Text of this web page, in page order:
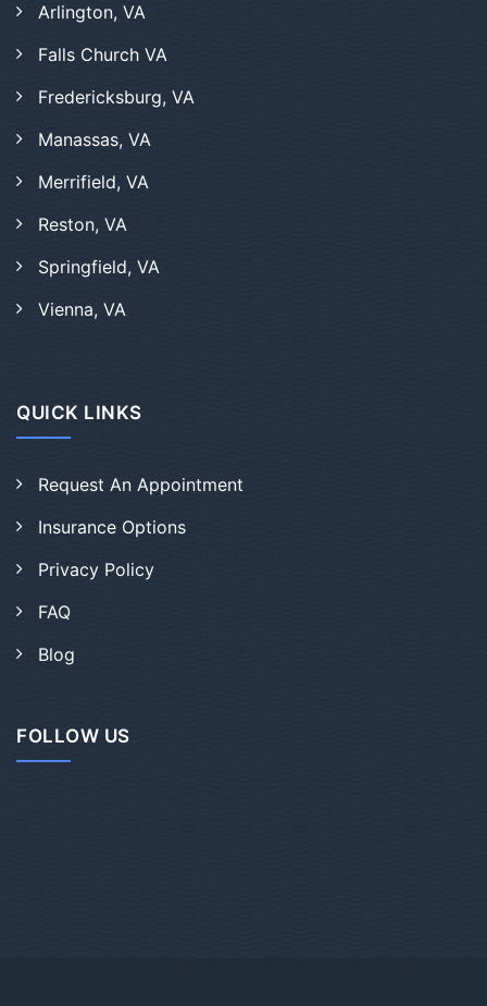
Arlington, VA
Falls Church VA
Fredericksburg, VA
Manassas, VA
Merrifield, VA
Reston, VA
Springfield, VA
Vienna, VA
QUICK LINKS
Request An Appointment
Insurance Options
Privacy Policy
FAQ
Blog
FOLLOW US